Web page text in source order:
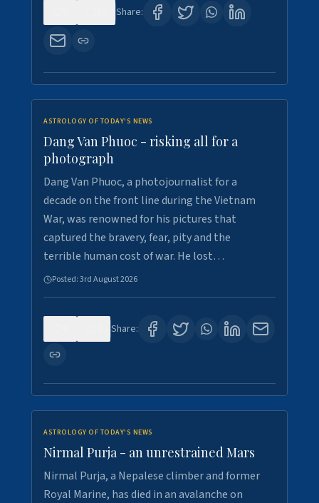
Share:
ASTROLOGY OF TODAY'S NEWS
Dang Van Phuoc - risking all for a
photograph
Dang Van Phuoc, a photojournalist for a
decade on the front line during the Vietnam
War, was renowned for his pictures that
captured the bravery, fear, pity and the
terrible human cost of war. He lost…
Posted:3rd August 2026
Share:
ASTROLOGY OF TODAY'S NEWS
Nirmal Purja - an unrestrained Mars
Nirmal Purja, a Nepalese climber and former
Royal Marine, has died in an avalanche on